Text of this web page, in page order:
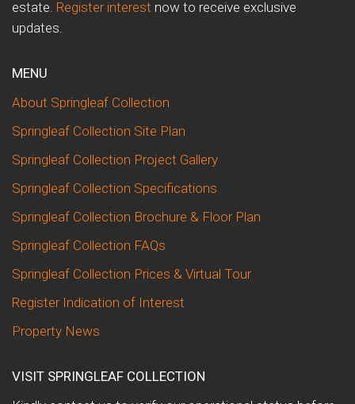
estate. Register interest now to receive exclusive
updates.
MENU
About Springleaf Collection
Springleaf Collection Site Plan
Springleaf Collection Project Gallery
Springleaf Collection Specifications
Springleaf Collection Brochure & Floor Plan
Springleaf Collection FAQs
Springleaf Collection Prices & Virtual Tour
Register Indication of Interest
Property News
VISIT SPRINGLEAF COLLECTION